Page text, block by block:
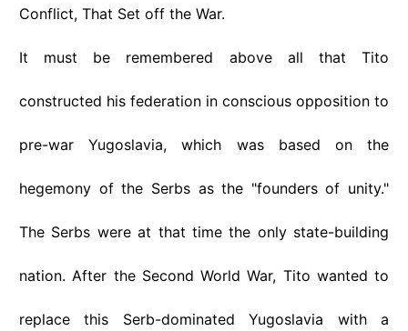
Conflict, That Set off the War.
It must be remembered above all that Tito
constructed his federation in conscious opposition to
pre-war Yugoslavia, which was based on the
hegemony of the Serbs as the "founders of unity."
The Serbs were at that time the only state-building
nation. After the Second World War, Tito wanted to
replace this Serb-dominated Yugoslavia with a